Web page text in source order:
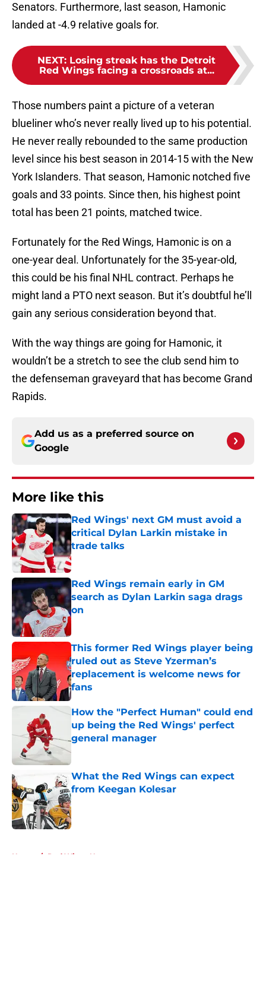
Senators. Furthermore, last season, Hamonic
landed at -4.9 relative goals for.
NEXT: Losing streak has the Detroit
Red Wings facing a crossroads at...
Those numbers paint a picture of a veteran
blueliner who’s never really lived up to his potential.
He never really rebounded to the same production
level since his best season in 2014-15 with the New
York Islanders. That season, Hamonic notched five
goals and 33 points. Since then, his highest point
total has been 21 points, matched twice.
Fortunately for the Red Wings, Hamonic is on a
one-year deal. Unfortunately for the 35-year-old,
this could be his final NHL contract. Perhaps he
might land a PTO next season. But it’s doubtful he’ll
gain any serious consideration beyond that.
With the way things are going for Hamonic, it
wouldn’t be a stretch to see the club send him to
the defenseman graveyard that has become Grand
Rapids.
Add us as a preferred source on
Google
More like this
Red Wings' next GM must avoid a
critical Dylan Larkin mistake in
trade talks
Published by on Invalid Date
Red Wings remain early in GM
search as Dylan Larkin saga drags
on
Published by on Invalid Date
This former Red Wings player being
ruled out as Steve Yzerman’s
replacement is welcome news for
fans
Published by on Invalid Date
How the "Perfect Human" could end
up being the Red Wings' perfect
general manager
What the Red Wings can expect
from Keegan Kolesar
Published by on Invalid Date
Home / Red Wings News